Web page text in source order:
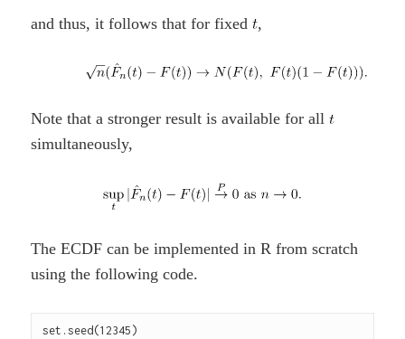
and thus, it follows that for fixed ,
Note that a stronger result is available for all
simultaneously,
The ECDF can be implemented in R from scratch
using the following code.
set.seed(12345)